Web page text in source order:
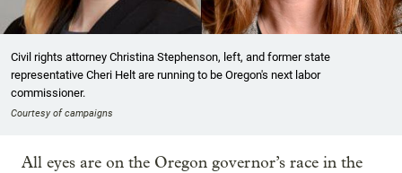
Civil rights attorney Christina Stephenson, left, and former state
representative Cheri Helt are running to be Oregon's next labor
commissioner.
Courtesy of campaigns
All eyes are on the Oregon governor’s race in the